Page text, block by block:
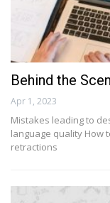
Behind the
Apr 1, 2023
Mistakes leading to
language quality How
retractions